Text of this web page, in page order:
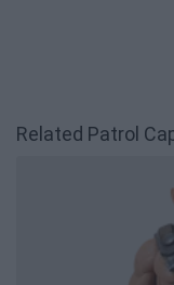
Related Patrol